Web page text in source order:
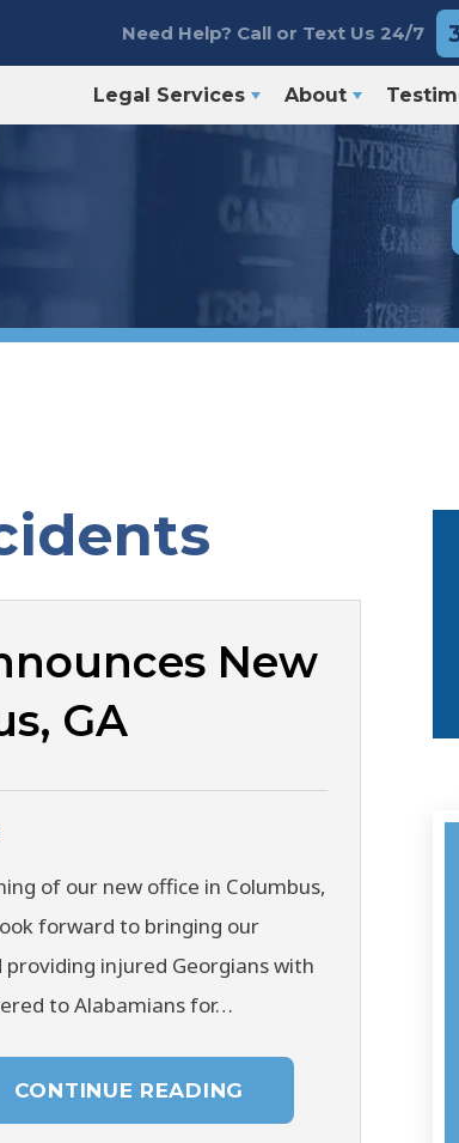
Need Help? Call or Text Us 24/7
Legal Services About
New
GA
of our new office in Columbus,
forward to bringing our
injured Georgians with
to Alabamians for…
CONTINUE READING